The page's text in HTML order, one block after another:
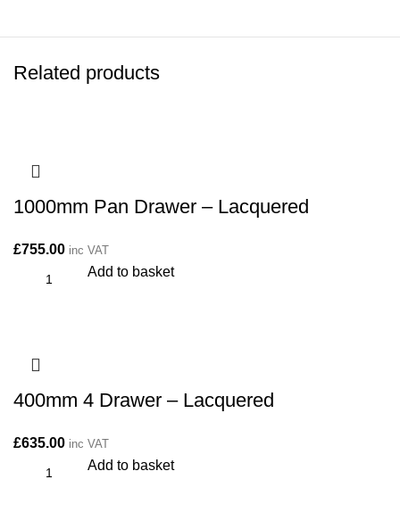
Related products
1000mm Pan Drawer – Lacquered
£755.00 inc VAT
Add to basket
400mm 4 Drawer – Lacquered
£635.00 inc VAT
Add to basket